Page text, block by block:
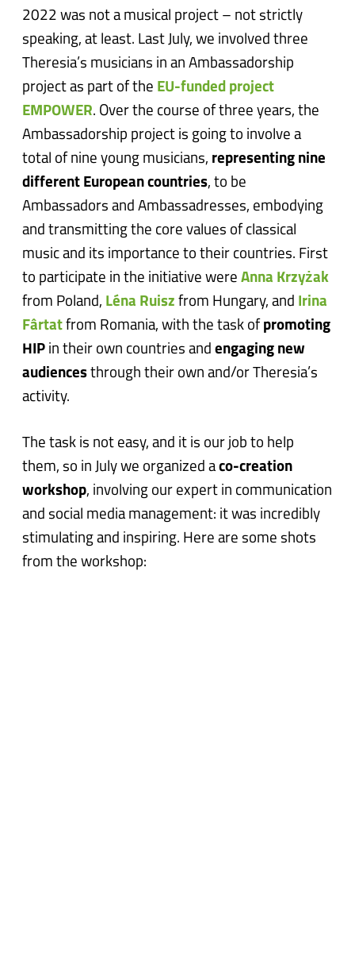
2022 was not a musical project – not strictly
speaking, at least. Last July, we involved three
Theresia’s musicians in an Ambassadorship
project as part of the EU-funded project
EMPOWER. Over the course of three years, the
Ambassadorship project is going to involve a
total of nine young musicians, representing nine
different European countries, to be
Ambassadors and Ambassadresses, embodying
and transmitting the core values of classical
music and its importance to their countries. First
to participate in the initiative wereAnna Krzyżak
from Poland, Léna Ruisz from Hungary, and
Irina
Fârtat from Romania, with the task of promoting
HIP in their own countries andengaging new
audiences through their own and/or Theresia’s
activity.
The task is not easy, and it is our job to help
them, so in July we organized aco-creation
workshop, involving our expert in communication
and social media management: it was incredibly
stimulating and inspiring. Here are some shots
from the workshop: